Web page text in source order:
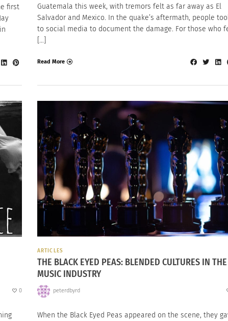
first
Guatemala this week, with tremors felt as far away as El
Salvador and Mexico. In the quake’s aftermath, people
to social media to document the damage. For those who
[…]
Read More
0
ARTICLES
THE BLACK EYED PEAS: BLENDED CULTURES IN THE
MUSIC INDUSTRY
peterdbyrd
When the Black Eyed Peas appeared on the scene, they